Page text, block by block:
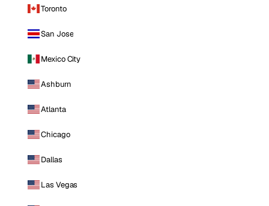
Toronto
San Jose
Mexico City
Ashburn
Atlanta
Chicago
Dallas
Las Vegas